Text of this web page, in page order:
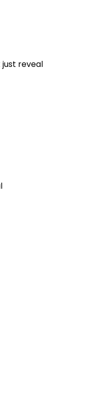
just reveal